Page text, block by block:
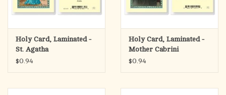
Holy Card, Laminated -
St. Agatha
$0.94
Holy Card, Laminated -
Mother Cabrini
$0.94